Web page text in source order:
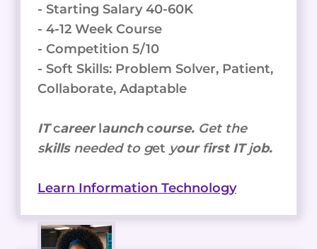
- Starting Salary 40-60K
- 4-12 Week Course
- Competition 5/10
- Soft Skills: Problem Solver, Patient,
Collaborate, Adaptable
ITcareerlaunchcourse. Get the
skills needed to get your first ITjob.
Learn Information Technology